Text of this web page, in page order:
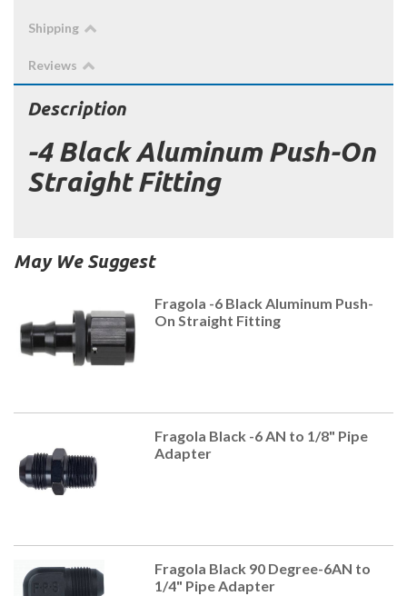
Shipping
Reviews
Description
-4 Black Aluminum Push-On
Straight Fitting
May We Suggest
Fragola -6 Black Aluminum Push-
On Straight Fitting
Fragola Black -6 AN to 1/8" Pipe
Adapter
Fragola Black 90 Degree-6AN to
1/4" Pipe Adapter